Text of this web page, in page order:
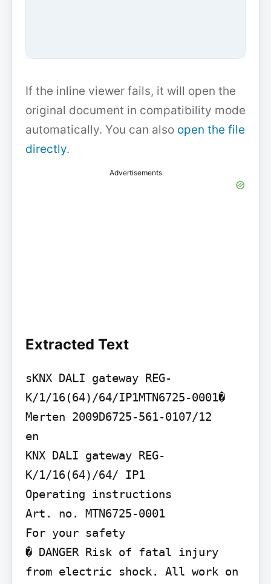
If the inline viewer fails, it will open the
original document in compatibility mode
automatically. You can also open the file
directly.
Advertisements
Extracted Text
sKNX DALI gateway REG-
K/1/16(64)/64/IP1MTN6725-0001�
Merten 2009D6725-561-0107/12
en
KNX DALI gateway REG-
K/1/16(64)/64/ IP1
Operating instructions
Art. no. MTN6725-0001
For your safety
� DANGER Risk of fatal injury
from electric shock. All work on